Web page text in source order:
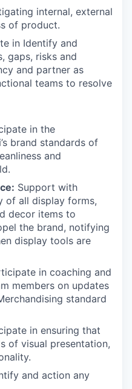
internal, external
of product.
in Identify and
gaps, risks and
and partner as
teams to resolve
in the
brand standards of
and
Support with
of all display forms,
decor items to
the brand, notifying
display tools are
in coaching and
members on updates
standard
in ensuring that
of visual presentation,
and action any